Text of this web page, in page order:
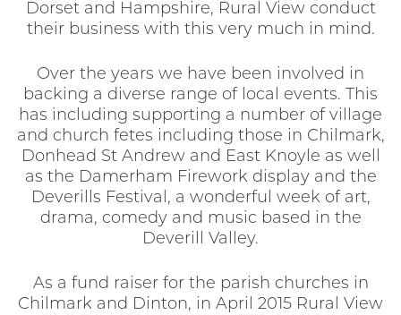
Dorset and Hampshire, Rural View conduct
their business with this very much in mind.
Over the years we have been involved in
backing a diverse range of local events. This
has including supporting a number of village
and church fetes including those in Chilmark,
Donhead St Andrew and East Knoyle as well
as the Damerham Firework display and the
Deverills Festival, a wonderful week of art,
drama, comedy and music based in the
Deverill Valley.
As a fund raiser for the parish churches in
Chilmark and Dinton, in April 2015 Rural View